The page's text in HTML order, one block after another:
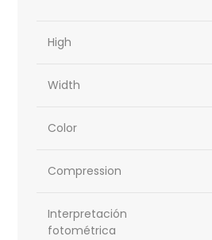
High
Width
Color
Compression
Interpretación
fotométrica